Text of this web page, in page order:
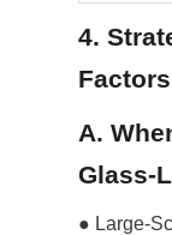
4.
Factors
A.
Glass-
● Large-